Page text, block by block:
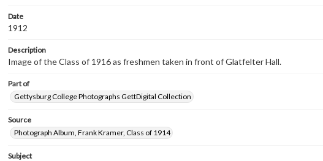
Date
1912
Description
Image of the Class of 1916 as freshmen taken in front of Glatfelter Hall.
Part of
Gettysburg College Photographs GettDigital Collection
Source
Photograph Album, Frank Kramer, Class of 1914
Subject